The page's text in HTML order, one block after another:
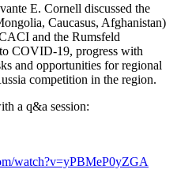
E. Cornell discussed the
Caucasus, Afghanistan)
and the Rumsfeld
COVID-19, progress with
and opportunities for regional
competition in the region.
a q&a session:
watch?v=yPBMeP0yZGA